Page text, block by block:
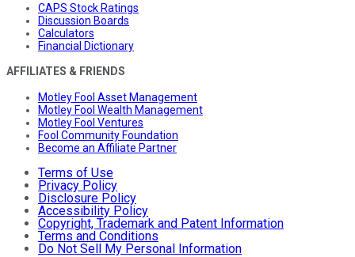
CAPS Stock Ratings
Discussion Boards
Calculators
Financial Dictionary
AFFILIATES & FRIENDS
Motley Fool Asset Management
Motley Fool Wealth Management
Motley Fool Ventures
Fool Community Foundation
Become an Affiliate Partner
Terms of Use
Privacy Policy
Disclosure Policy
Accessibility Policy
Copyright, Trademark and Patent Information
Terms and Conditions
Do Not Sell My Personal Information